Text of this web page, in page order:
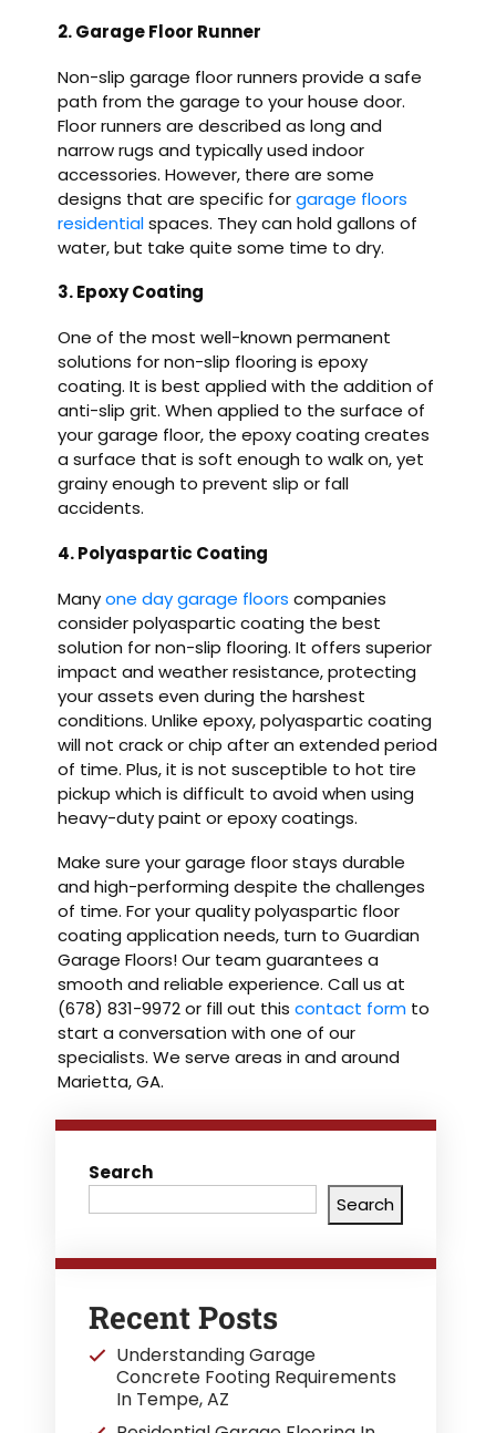
2. Garage Floor Runner
Non-slip garage floor runners provide a safe
path from the garage to your house door.
Floor runners are described as long and
narrow rugs and typically used indoor
accessories. However, there are some
designs that are specific forgarage floors
residentialspaces. They can hold gallons of
water, but take quite some time to dry.
3. Epoxy Coating
One of the most well-known permanent
solutions for non-slip flooring is epoxy
coating. It is best applied with the addition of
anti-slip grit. When applied to the surface of
your garage floor, the epoxy coating creates
a surface that is soft enough to walk on, yet
grainy enough to prevent slip or fall
accidents.
4. Polyaspartic Coating
Manyone day garage floors companies
consider polyaspartic coating the best
solution for non-slip flooring. It offers superior
impact and weather resistance, protecting
your assets even during the harshest
conditions. Unlike epoxy, polyaspartic coating
will not crack or chip after an extended period
of time. Plus, it is not susceptible to hot tire
pickup which is difficult to avoid when using
heavy-duty paint or epoxy coatings.
Make sure your garage floor stays durable
and high-performing despite the challenges
of time. For your quality polyaspartic floor
coating application needs, turn to Guardian
Garage Floors! Our team guarantees a
smooth and reliable experience. Call us at
(678) 831-9972 or fill out thiscontact form to
start a conversation with one of our
specialists. We serve areas in and around
Marietta, GA.
Search
Search
Recent Posts
Understanding Garage
Concrete Footing Requirements
In Tempe, AZ